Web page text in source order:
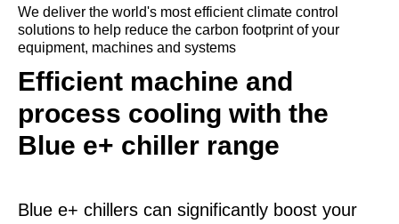
We deliver the world's most efficient climate control
solutions to help reduce the carbon footprint of your
equipment, machines and systems
Efficient machine and
process cooling with the
Blue e+ chiller range
Blue e+ chillers can significantly boost your